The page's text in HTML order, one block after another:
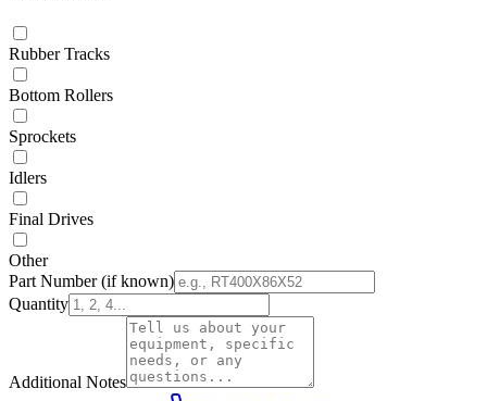
Rubber Tracks
Bottom Rollers
Sprockets
Idlers
Final Drives
Other
Part Number(if known)
Quantity
Additional Notes